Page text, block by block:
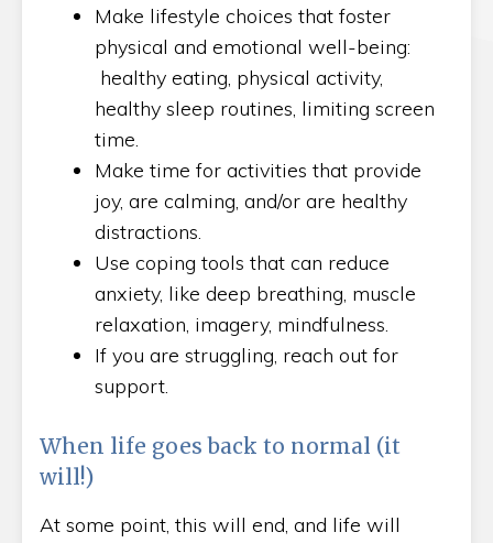
Make lifestyle choices that foster
physical and emotional well-being:
healthy eating, physical activity,
healthy sleep routines, limiting screen
time.
Make time for activities that provide
joy, are calming, and/or are healthy
distractions.
Use coping tools that can reduce
anxiety, like deep breathing, muscle
relaxation, imagery, mindfulness.
If you are struggling, reach out for
support.
When life goes back to normal (it
will!)
At some point, this will end, and life will